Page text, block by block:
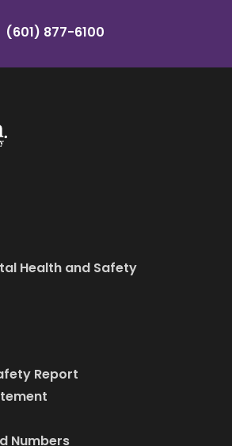
(601) 877-6100
Health and Safety
Report
Numbers